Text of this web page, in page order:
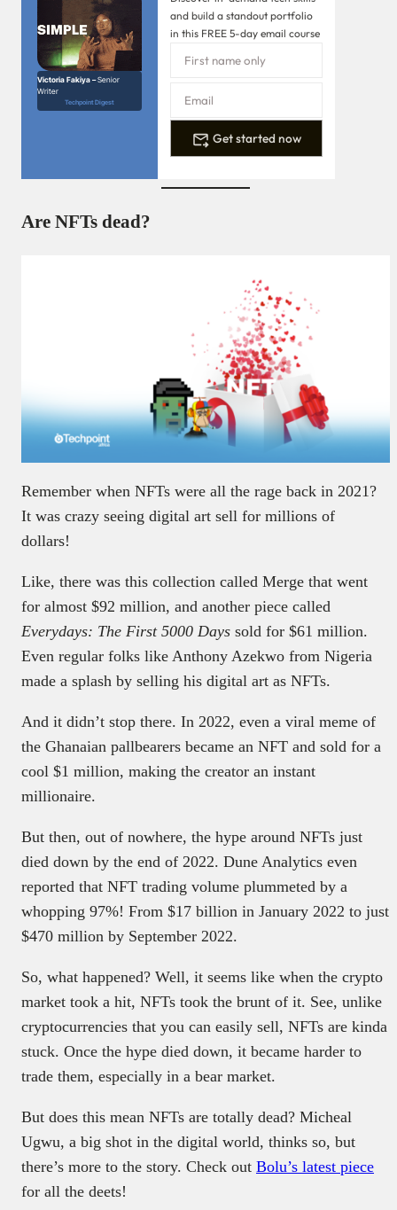
Victoria Fakiya –Senior
Writer
Techpoint Digest
and build a standout portfolio
in this FREE 5-day email course
Get started now
Are NFTs dead?
Remember when NFTs were all the rage back in 2021?
It was crazy seeing digital art sell for millions of
dollars!
Like, there was this collection called Merge that went
for almost $92 million, and another piece called
Everydays: The First 5000 Days sold for $61 million.
Even regular folks like Anthony Azekwo from Nigeria
made a splash by selling his digital art as NFTs.
And it didn’t stop there. In 2022, even a viral meme of
the Ghanaian pallbearers became an NFT and sold for a
cool $1 million, making the creator an instant
millionaire.
But then, out of nowhere, the hype around NFTs just
died down by the end of 2022. Dune Analytics even
reported that NFT trading volume plummeted by a
whopping 97%! From $17 billion in January 2022 to just
$470 million by September 2022.
So, what happened? Well, it seems like when the crypto
market took a hit, NFTs took the brunt of it. See, unlike
cryptocurrencies that you can easily sell, NFTs are kinda
stuck. Once the hype died down, it became harder to
trade them, especially in a bear market.
But does this mean NFTs are totally dead? Micheal
Ugwu, a big shot in the digital world, thinks so, but
there’s more to the story. Check out Bolu’s latest piece
for all the deets!